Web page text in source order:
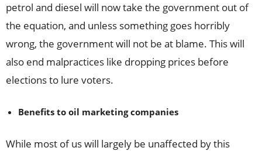
petrol and diesel will now take the government out of
the equation, and unless something goes horribly
wrong, the government will not be at blame. This will
also end malpractices like dropping prices before
elections to lure voters.
Benefits to oil marketing companies
While most of us will largely be unaffected by this